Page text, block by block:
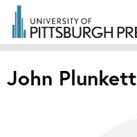
John Plunkett